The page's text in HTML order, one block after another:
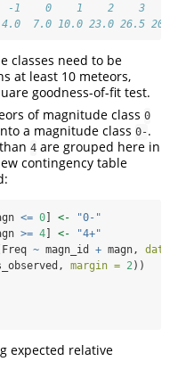
-1    0    1    2    3
7.0 10.0 23.0 26.5 20.0
classes need to be
at least 10 meteors,
goodness-of-fit test.
of magnitude class 0
a magnitude class 0-.
4 are grouped here in
contingency table
<= 0 <-
"0-"
>= 4 <-
"4+"
~ magn_id + magn, data =
margin = 2))
expected relative